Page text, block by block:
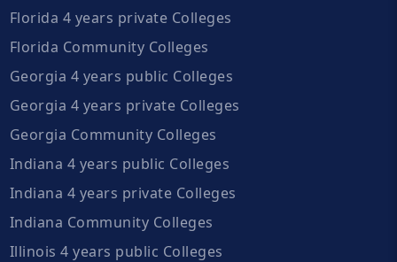
Florida 4 years private Colleges
Florida Community Colleges
Georgia 4 years public Colleges
Georgia 4 years private Colleges
Georgia Community Colleges
Indiana 4 years public Colleges
Indiana 4 years private Colleges
Indiana Community Colleges
Illinois 4 years public Colleges